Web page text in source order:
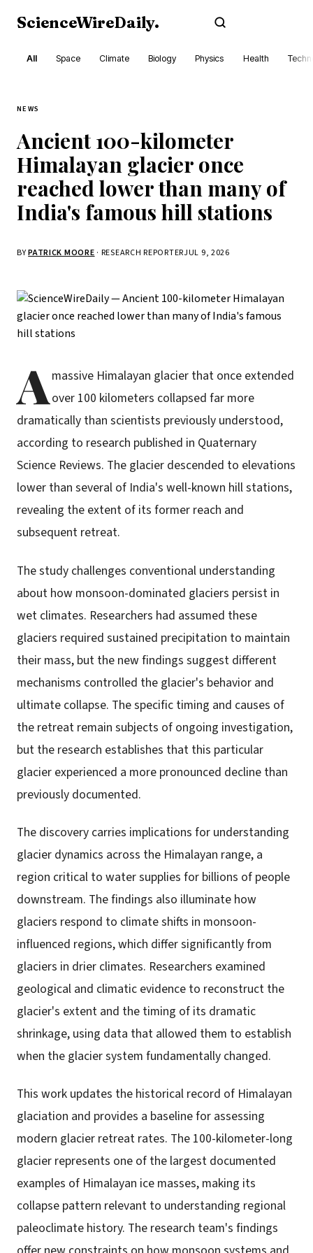
ScienceWireDaily.
All Space Climate Biology Physics Health
NEWS
Ancient 100-kilometer
Himalayan glacier once
reached lower than many of
India's famous hill stations
BYPATRICK MOORE · RESEARCH REPORTERJUL 9, 2026
Amassive Himalayan glacier that once extended
over 100 kilometers collapsed far more
dramatically than scientists previously understood,
according to research published in Quaternary
Science Reviews. The glacier descended to elevations
lower than several of India's well-known hill stations,
revealing the extent of its former reach and
subsequent retreat.
The study challenges conventional understanding
about how monsoon-dominated glaciers persist in
wet climates. Researchers had assumed these
glaciers required sustained precipitation to maintain
their mass, but the new findings suggest different
mechanisms controlled the glacier's behavior and
ultimate collapse. The specific timing and causes of
the retreat remain subjects of ongoing investigation,
but the research establishes that this particular
glacier experienced a more pronounced decline than
previously documented.
The discovery carries implications for understanding
glacier dynamics across the Himalayan range, a
region critical to water supplies for billions of people
downstream. The findings also illuminate how
glaciers respond to climate shifts in monsoon-
influenced regions, which differ significantly from
glaciers in drier climates. Researchers examined
geological and climatic evidence to reconstruct the
glacier's extent and the timing of its dramatic
shrinkage, using data that allowed them to establish
when the glacier system fundamentally changed.
This work updates the historical record of Himalayan
glaciation and provides a baseline for assessing
modern glacier retreat rates. The 100-kilometer-long
glacier represents one of the largest documented
examples of Himalayan ice masses, making its
collapse pattern relevant to understanding regional
paleoclimate history. The research team's findings